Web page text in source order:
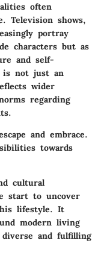
often
Television shows,
portray
characters but as
and self-
is not just an
wider
regarding
and embrace.
towards
cultural
start to uncover
lifestyle. It
modern living
and fulfilling